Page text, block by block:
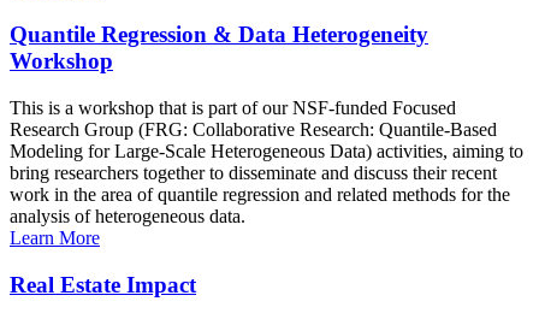
Quantile Regression & Data Heterogeneity
Workshop
This is a workshop that is part of our NSF-funded Focused
Research Group (FRG: Collaborative Research: Quantile-Based
Modeling for Large-Scale Heterogeneous Data) activities, aiming to
bring researchers together to disseminate and discuss their recent
work in the area of quantile regression and related methods for the
analysis of heterogeneous data.
Learn More
Real Estate Impact